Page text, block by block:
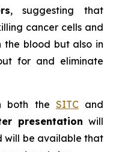
, suggesting that
cancer cells and
the blood but also in
for and eliminate
both the SITCand
presentation will
will be available that